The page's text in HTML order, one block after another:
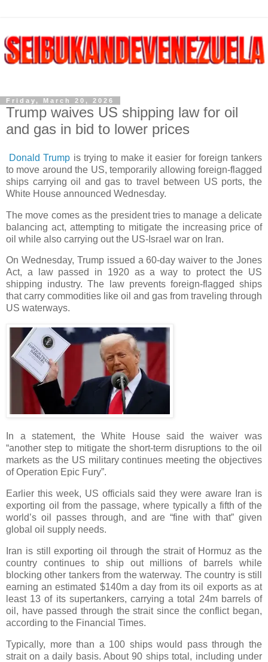
Friday, March 20, 2026
Trump waives US shipping law for oil
and gas in bid to lower prices
Donald Trump is trying to make it easier for foreign tankers
to move around the US, temporarily allowing foreign-flagged
ships carrying oil and gas to travel between US ports, the
White House announced Wednesday.
The move comes as the president tries to manage a delicate
balancing act, attempting to mitigate the increasing price of
oil while also carrying out the US-Israel war on Iran.
On Wednesday, Trump issued a 60-day waiver to the Jones
Act, a law passed in 1920 as a way to protect the US
shipping industry. The law prevents foreign-flagged ships
that carry commodities like oil and gas from traveling through
US waterways.
In a statement, the White House said the waiver was
“another step to mitigate the short-term disruptions to the oil
markets as the US military continues meeting the objectives
of Operation Epic Fury”.
Earlier this week, US officials said they were aware Iran is
exporting oil from the passage, where typically a fifth of the
world’s oil passes through, and are “fine with that” given
global oil supply needs.
Iran is still exporting oil through the strait of Hormuz as the
country continues to ship out millions of barrels while
blocking other tankers from the waterway. The country is still
earning an estimated $140m a day from its oil exports as at
least 13 of its supertankers, carrying a total 24m barrels of
oil, have passed through the strait since the conflict began,
according to the Financial Times.
Typically, more than a 100 ships would pass through the
strait on a daily basis. About 90 ships total, including under